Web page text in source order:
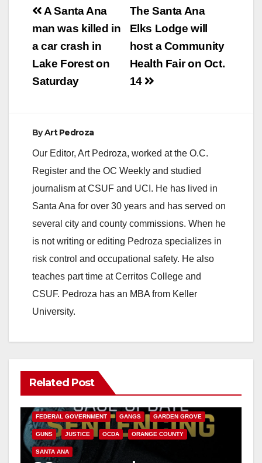
Post
navigation
The Santa Ana
Elks Lodge will
host a Community
Health Fair on Oct.
14
A Santa Ana
man was killed in
a car crash in
Lake Forest on
Saturday
ByArt Pedroza
Our Editor, Art Pedroza, worked at the O.C.
Register and the OC Weekly and studied
journalism at CSUF and UCI. He has lived in
Santa Ana for over 30 years and has served on
several city and county commissions. When he
is not writing or editing Pedroza specializes in
risk control and occupational safety. He also
teaches part time at Cerritos College and
CSUF. Pedroza has an MBA from Keller
University.
Related Post
ANAHEIM CALIFORNIA
FEDERAL GOVERNMENT GANGS GARDEN GROVE
GUNS JUSTICE OCDA ORANGE COUNTY
SANTA ANA